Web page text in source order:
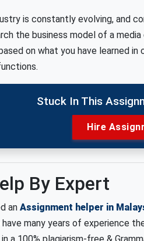
is constantly evolving, and
the business model of a
on what you have learned
Stuck In This
Hire
By Expert
an Assignment helper in
many years of experience